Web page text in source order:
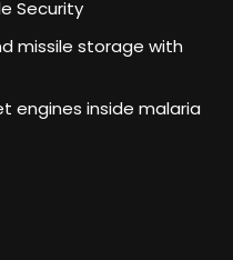
Security
missile storage with
engines inside malaria